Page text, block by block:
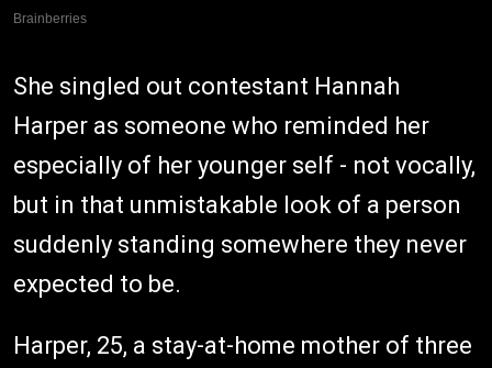
She singled out contestant Hannah
Harper as someone who reminded her
especially of her younger self - not vocally,
but in that unmistakable look of a person
suddenly standing somewhere they never
expected to be.
Harper, 25, a stay-at-home mother of three